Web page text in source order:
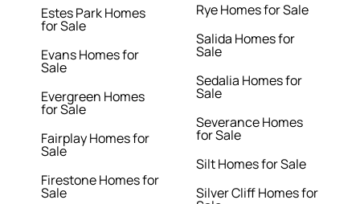
Estes Park Homes
for Sale
Evans Homes for
Sale
Evergreen Homes
for Sale
Fairplay Homes for
Sale
Firestone Homes for
Sale
Rye Homes for Sale
Salida Homes for
Sale
Sedalia Homes for
Sale
Severance Homes
for Sale
Silt Homes for Sale
Silver Cliff Homes for